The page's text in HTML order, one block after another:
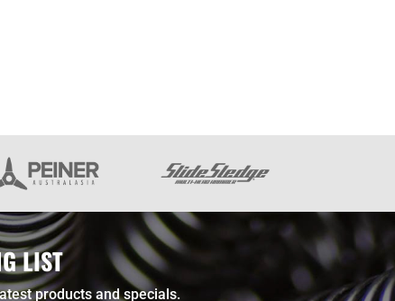
LIST
products and specials.